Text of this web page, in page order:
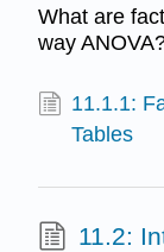
What are
way
11.1.1:
Tables
11.2: